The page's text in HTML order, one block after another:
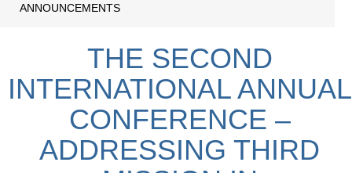
ANNOUNCEMENTS
THE SECOND
INTERNATIONAL ANNUAL
CONFERENCE –
ADDRESSING THIRD